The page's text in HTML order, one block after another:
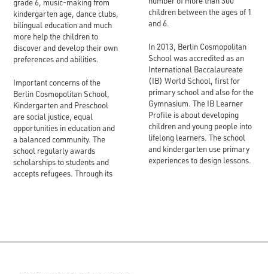
grade 6, music-making from
kindergarten age, dance clubs,
bilingual education and much
more help the children to
discover and develop their own
preferences and abilities.
Important concerns of the
Berlin Cosmopolitan School,
Kindergarten and Preschool
are social justice, equal
opportunities in education and
a balanced community. The
school regularly awards
scholarships to students and
accepts refugees. Through its
children between the ages of 1
and 6.
In 2013, Berlin Cosmopolitan
School was accredited as an
International Baccalaureate
(IB) World School, first for
primary school and also for the
Gymnasium. The IB Learner
Profile is about developing
children and young people into
lifelong learners. The school
and kindergarten use primary
experiences to design lessons.